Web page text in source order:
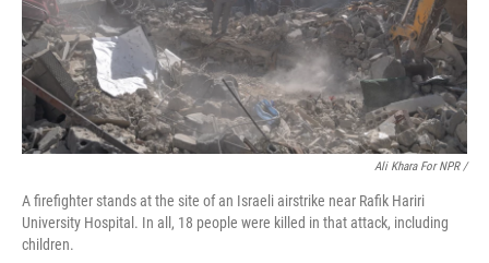
Ali Khara For NPR /
A firefighter stands at the site of an Israeli airstrike near Rafik Hariri
University Hospital. In all, 18 people were killed in that attack, including
children.